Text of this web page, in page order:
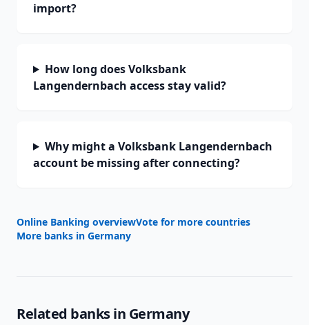
import?
How long does Volksbank
Langendernbach access stay valid?
Why might a Volksbank Langendernbach
account be missing after connecting?
Online Banking overviewVote for more countries
More banks in Germany
Related banks in Germany